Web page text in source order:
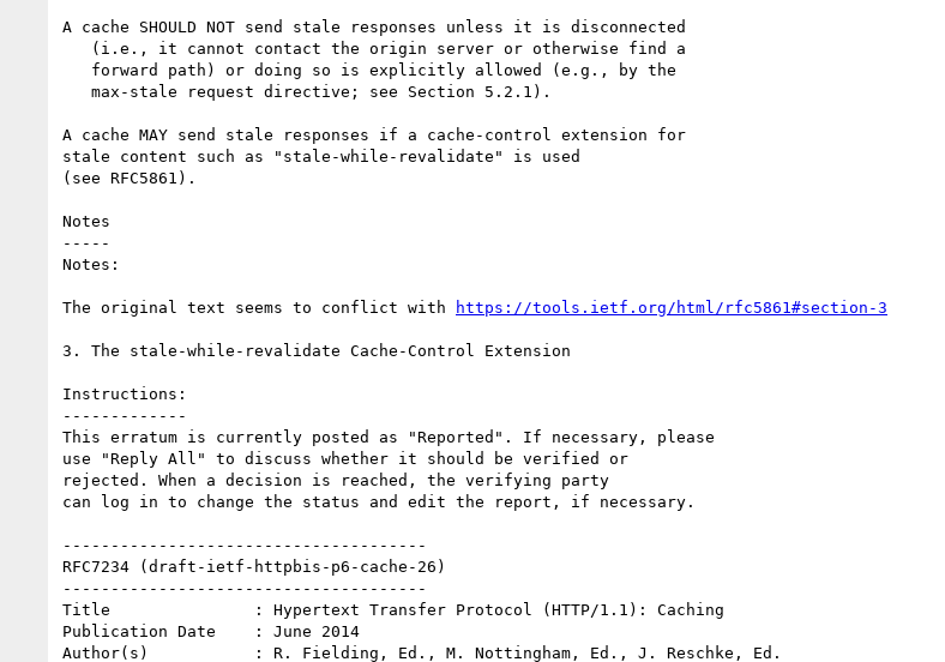
A cache SHOULD NOT send stale responses unless it is disconnected
A cache MAY send stale responses if a cache-control extension for
stale content such as "stale-while-revalidate" is used
(see RFC5861).
Notes
-----
Notes:
The original text seems to conflict with https://tools.ietf.org/html/rfc5861#section-3
3. The stale-while-revalidate Cache-Control Extension
Instructions:
-------------
This erratum is currently posted as "Reported". If necessary, please
use "Reply All" to discuss whether it should be verified or
rejected. When a decision is reached, the verifying party
can log in to change the status and edit the report, if necessary.
--------------------------------------
RFC7234 (draft-ietf-httpbis-p6-cache-26)
--------------------------------------
Title               : Hypertext Transfer Protocol (HTTP/1.1): Caching
Publication Date    : June 2014
Author(s)           : R. Fielding, Ed., M. Nottingham, Ed., J. Reschke, Ed.